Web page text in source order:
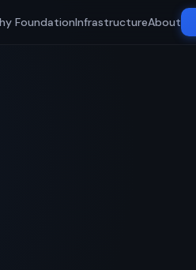
FoundationInfrastructureAbout